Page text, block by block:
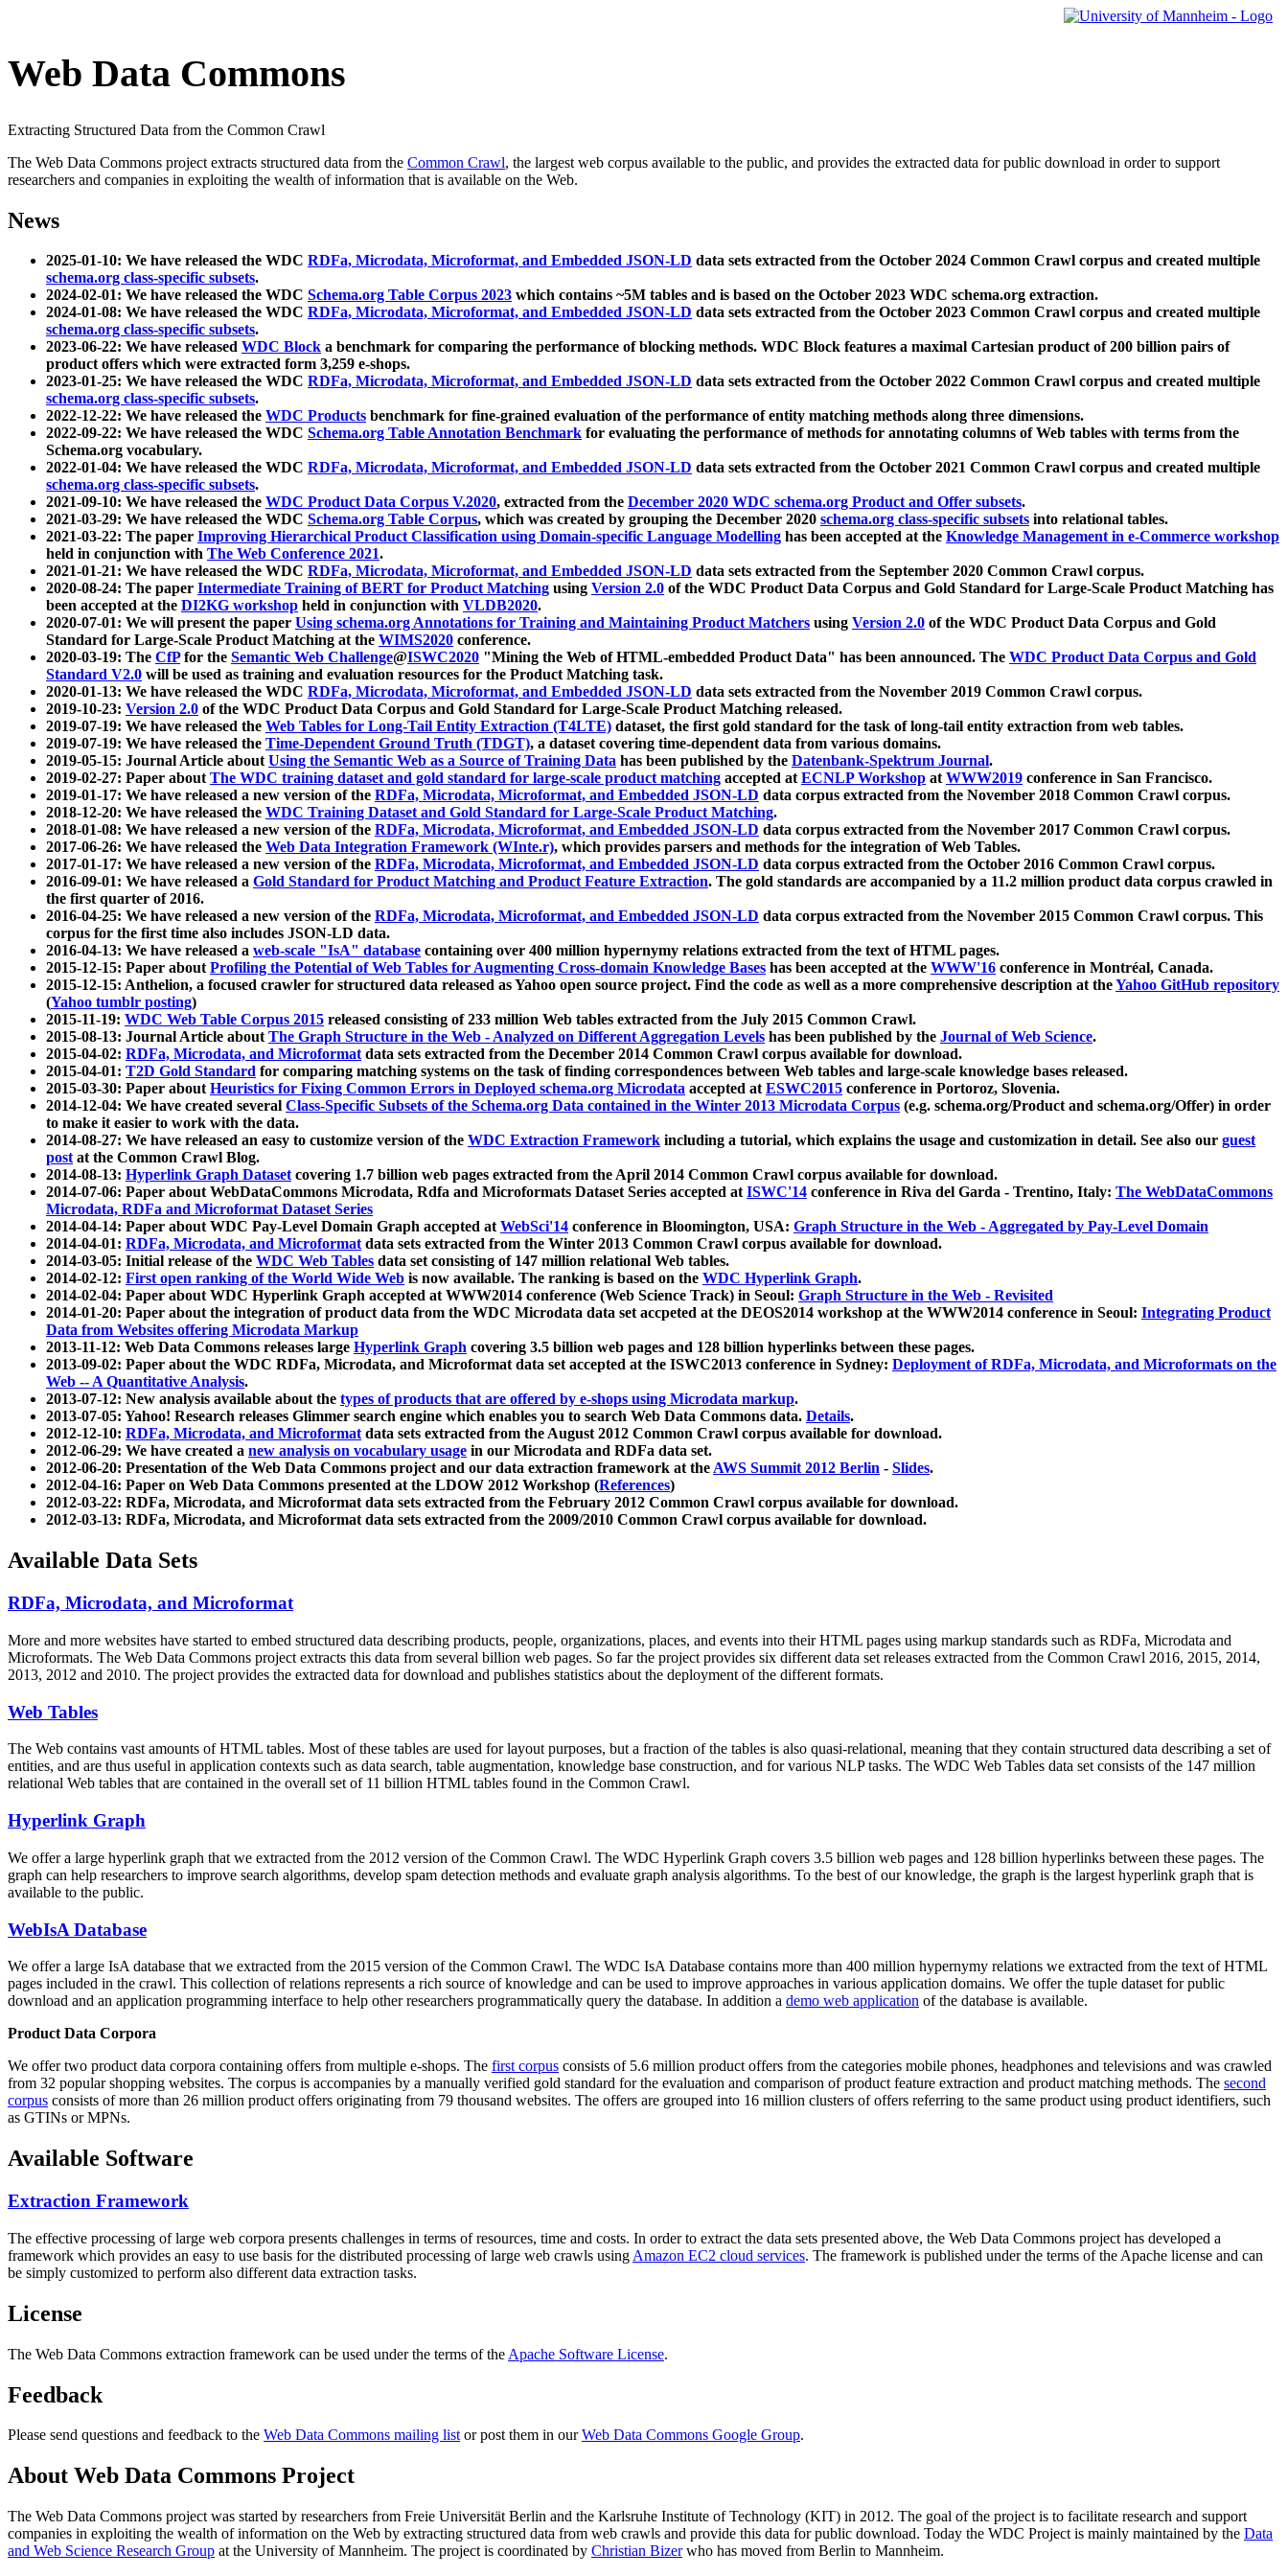
Web Data Commons
Extracting Structured Data from the Common Crawl
The Web Data Commons project extracts structured data from the Common Crawl, the largest web corpus available to the public, and provides the extracted data for public download in order to support
researchers and companies in exploiting the wealth of information that is available on the Web.
News
2025-01-10: We have released the WDC RDFa, Microdata, Microformat, and Embedded JSON-LD data sets extracted from the October 2024 Common Crawl corpus and created multiple
schema.org class-specific subsets.
2024-02-01: We have released the WDC Schema.org Table Corpus 2023 which contains ~5M tables and is based on the October 2023 WDC schema.org extraction.
2024-01-08: We have released the WDC RDFa, Microdata, Microformat, and Embedded JSON-LD data sets extracted from the October 2023 Common Crawl corpus and created multiple
schema.org class-specific subsets.
2023-06-22: We have released WDC Block a benchmark for comparing the performance of blocking methods. WDC Block features a maximal Cartesian product of 200 billion pairs of
product offers which were extracted form 3,259 e-shops.
2023-01-25: We have released the WDC RDFa, Microdata, Microformat, and Embedded JSON-LD data sets extracted from the October 2022 Common Crawl corpus and created multiple
schema.org class-specific subsets.
2022-12-22: We have released the WDC Products benchmark for fine-grained evaluation of the performance of entity matching methods along three dimensions.
2022-09-22: We have released the WDC Schema.org Table Annotation Benchmark for evaluating the performance of methods for annotating columns of Web tables with terms from the
Schema.org vocabulary.
2022-01-04: We have released the WDC RDFa, Microdata, Microformat, and Embedded JSON-LD data sets extracted from the October 2021 Common Crawl corpus and created multiple
schema.org class-specific subsets.
2021-09-10: We have released the WDC Product Data Corpus V.2020, extracted from the December 2020 WDC schema.org Product and Offer subsets.
2021-03-29: We have released the WDC Schema.org Table Corpus, which was created by grouping the December 2020 schema.org class-specific subsets into relational tables.
2021-03-22: The paper Improving Hierarchical Product Classification using Domain-specific Language Modelling has been accepted at the Knowledge Management in e-Commerce workshop
held in conjunction with The Web Conference 2021.
2021-01-21: We have released the WDC RDFa, Microdata, Microformat, and Embedded JSON-LD data sets extracted from the September 2020 Common Crawl corpus.
2020-08-24: The paper Intermediate Training of BERT for Product Matching using Version 2.0 of the WDC Product Data Corpus and Gold Standard for Large-Scale Product Matching has
been accepted at the DI2KG workshop held in conjunction with VLDB2020.
2020-07-01: We will present the paper Using schema.org Annotations for Training and Maintaining Product Matchers using Version 2.0 of the WDC Product Data Corpus and Gold
Standard for Large-Scale Product Matching at the WIMS2020 conference.
2020-03-19: The CfPfor the Semantic Web Challenge@ISWC2020 "Mining the Web of HTML-embedded Product Data" has been announced. The WDC Product Data Corpus and Gold
Standard V2.0 will be used as training and evaluation resources for the Product Matching task.
2020-01-13: We have released the WDC RDFa, Microdata, Microformat, and Embedded JSON-LD data sets extracted from the November 2019 Common Crawl corpus.
2019-10-23: Version 2.0 of the WDC Product Data Corpus and Gold Standard for Large-Scale Product Matching released.
2019-07-19: We have released the Web Tables for Long-Tail Entity Extraction (T4LTE) dataset, the first gold standard for the task of long-tail entity extraction from web tables.
2019-07-19: We have released the Time-Dependent Ground Truth (TDGT), a dataset covering time-dependent data from various domains.
2019-05-15: Journal Article aboutUsing the Semantic Web as a Source of Training Data has been published by the Datenbank-Spektrum Journal.
2019-02-27: Paper aboutThe WDC training dataset and gold standard for large-scale product matching accepted atECNLP Workshop atWWW2019 conference in San Francisco.
2019-01-17: We have released a new version of the RDFa, Microdata, Microformat, and Embedded JSON-LD data corpus extracted from the November 2018 Common Crawl corpus.
2018-12-20: We have released the WDC Training Dataset and Gold Standard for Large-Scale Product Matching.
2018-01-08: We have released a new version of the RDFa, Microdata, Microformat, and Embedded JSON-LD data corpus extracted from the November 2017 Common Crawl corpus.
2017-06-26: We have released the Web Data Integration Framework (WInte.r), which provides parsers and methods for the integration of Web Tables.
2017-01-17: We have released a new version of the RDFa, Microdata, Microformat, and Embedded JSON-LD data corpus extracted from the October 2016 Common Crawl corpus.
2016-09-01: We have released a Gold Standard for Product Matching and Product Feature Extraction. The gold standards are accompanied by a 11.2 million product data corpus crawled in
the first quarter of 2016.
2016-04-25: We have released a new version of the RDFa, Microdata, Microformat, and Embedded JSON-LD data corpus extracted from the November 2015 Common Crawl corpus. This
corpus for the first time also includes JSON-LD data.
2016-04-13: We have released a web-scale "IsA" database containing over 400 million hypernymy relations extracted from the text of HTML pages.
2015-12-15: Paper aboutProfiling the Potential of Web Tables for Augmenting Cross-domain Knowledge Bases has been accepted at the WWW'16 conference in Montréal, Canada.
2015-12-15: Anthelion, a focused crawler for structured data released as Yahoo open source project. Find the code as well as a more comprehensive description at theYahoo GitHub repository
(Yahoo tumblr posting)
2015-11-19: WDC Web Table Corpus 2015 released consisting of 233 million Web tables extracted from the July 2015 Common Crawl.
2015-08-13: Journal Article aboutThe Graph Structure in the Web - Analyzed on Different Aggregation Levels has been published by the Journal of Web Science.
2015-04-02: RDFa, Microdata, and Microformatdata sets extracted from the December 2014 Common Crawl corpus available for download.
2015-04-01: T2D Gold Standard for comparing matching systems on the task of finding correspondences between Web tables and large-scale knowledge bases released.
2015-03-30: Paper aboutHeuristics for Fixing Common Errors in Deployed schema.org Microdata accepted atESWC2015 conference in Portoroz, Slovenia.
2014-12-04: We have created several Class-Specific Subsets of the Schema.org Data contained in the Winter 2013 Microdata Corpus (e.g. schema.org/Product and schema.org/Offer) in order
to make it easier to work with the data.
2014-08-27: We have released an easy to customize version of the WDC Extraction Framework including a tutorial, which explains the usage and customization in detail. See also our guest
postat the Common Crawl Blog.
2014-08-13: Hyperlink Graph Datasetcovering 1.7 billion web pages extracted from the April 2014 Common Crawl corpus available for download.
2014-07-06: Paper about WebDataCommons Microdata, Rdfa and Microformats Dataset Series accepted atISWC'14 conference in Riva del Garda - Trentino, Italy: The WebDataCommons
Microdata, RDFa and Microformat Dataset Series
2014-04-14: Paper about WDC Pay-Level Domain Graph accepted atWebSci'14 conference in Bloomington, USA: Graph Structure in the Web - Aggregated by Pay-Level Domain
2014-04-01: RDFa, Microdata, and Microformatdata sets extracted from the Winter 2013 Common Crawl corpus available for download.
2014-03-05: Initial release of the WDC Web Tables data set consisting of 147 million relational Web tables.
2014-02-12: First open ranking of the World Wide Web is now available. The ranking is based on the WDC Hyperlink Graph.
2014-02-04: Paper about WDC Hyperlink Graph accepted at WWW2014 conference (Web Science Track) in Seoul: Graph Structure in the Web - Revisited
2014-01-20: Paper about the integration of product data from the WDC Microdata data set accpeted at the DEOS2014 workshop at the WWW2014 conference in Seoul: Integrating Product
Data from Websites offering Microdata Markup
2013-11-12: Web Data Commons releases large Hyperlink Graph covering 3.5 billion web pages and 128 billion hyperlinks between these pages.
2013-09-02: Paper about the WDC RDFa, Microdata, and Microformat data set accepted at the ISWC2013 conference in Sydney: Deployment of RDFa, Microdata, and Microformats on the
Web -- A Quantitative Analysis.
2013-07-12: New analysis available about the types of products that are offered by e-shops using Microdata markup.
2013-07-05: Yahoo! Research releases Glimmer search engine which enables you to search Web Data Commons data. Details.
2012-12-10: RDFa, Microdata, and Microformatdata sets extracted from the August 2012 Common Crawl corpus available for download.
2012-06-29: We have created a new analysis on vocabulary usage in our Microdata and RDFa data set.
2012-06-20: Presentation of the Web Data Commons project and our data extraction framework at theAWS Summit 2012 Berlin - Slides.
2012-04-16: Paper on Web Data Commons presented at the LDOW 2012 Workshop (References)
2012-03-22: RDFa, Microdata, and Microformat data sets extracted from the February 2012 Common Crawl corpus available for download.
2012-03-13: RDFa, Microdata, and Microformat data sets extracted from the 2009/2010 Common Crawl corpus available for download.
Available Data Sets
RDFa, Microdata, and Microformat
More and more websites have started to embed structured data describing products, people, organizations, places, and events into their HTML pages using markup standards such as RDFa, Microdata and
Microformats. The Web Data Commons project extracts this data from several billion web pages. So far the project provides six different data set releases extracted from the Common Crawl 2016, 2015, 2014,
2013, 2012 and 2010. The project provides the extracted data for download and publishes statistics about the deployment of the different formats.
Web Tables
The Web contains vast amounts ofHTML tables. Most of these tables are used for layout purposes, but a fraction of the tables is also quasi-relational, meaning that they contain structured data describing a set of
entities, and are thus useful in application contexts such as data search, table augmentation, knowledge base construction, and for various NLP tasks. The WDC Web Tables data set consists of the 147 million
relational Web tables that are contained in the overall set of 11 billion HTML tables found in the Common Crawl.
Hyperlink Graph
We offer a large hyperlink graph that we extracted from the 2012 version of the Common Crawl. The WDC Hyperlink Graph covers 3.5 billion web pages and 128 billion hyperlinks between these pages. The
graph can help researchers to improve search algorithms, develop spam detection methods and evaluate graph analysis algorithms. To the best of our knowledge, the graph is the largest hyperlink graph that is
available to the public.
WebIsA Database
We offer a large IsA database that we extracted from the 2015 version of the Common Crawl. The WDC IsA Database contains more than 400 million hypernymy relations we extracted from the text of HTML
pages included in the crawl. This collection of relations represents a rich source of knowledge and can be used to improve approaches in various application domains. We offer the tuple dataset for public
download and an application programming interface to help other researchers programmatically query the database. In addition a demo web application of the database is available.
Product Data Corpora
We offer two product data corpora containing offers from multiple e-shops. The first corpus consists of 5.6 million product offers from the categories mobile phones, headphones and televisions and was crawled
from 32 popular shopping websites. The corpus is accompanies by a manually verified gold standard for the evaluation and comparison of product feature extraction and product matching methods. The second
corpus consists of more than 26 million product offers originating from 79 thousand websites. The offers are grouped into 16 million clusters of offers referring to the same product using product identifiers, such
as GTINs or MPNs.
Available Software
Extraction Framework
The effective processing of large web corpora presents challenges in terms of resources, time and costs. In order to extract the data sets presented above, the Web Data Commons project has developed a
framework which provides an easy to use basis for the distributed processing of large web crawls using Amazon EC2 cloud services. The framework is published under the terms of the Apache license and can
be simply customized to perform also different data extraction tasks.
License
The Web Data Commons extraction framework can be used under the terms of the Apache Software License.
Feedback
Please send questions and feedback to the Web Data Commons mailing listor post them in ourWeb Data Commons Google Group.
About Web Data Commons Project
The Web Data Commons project was started by researchers from Freie Universität Berlin and the Karlsruhe Institute of Technology (KIT) in 2012. The goal of the project is to facilitate research and support
companies in exploiting the wealth of information on the Web by extracting structured data from web crawls and provide this data for public download. Today the WDC Project is mainly maintained by the Data
and Web Science Research Group at the University of Mannheim. The project is coordinated by Christian Bizerwho has moved from Berlin to Mannheim.